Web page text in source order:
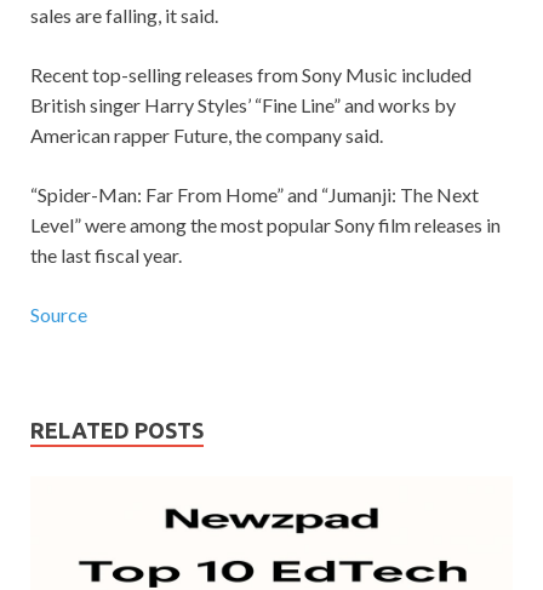
sales are falling, it said.
Recent top-selling releases from Sony Music included
British singer Harry Styles’ “Fine Line” and works by
American rapper Future, the company said.
“Spider-Man: Far From Home” and “Jumanji: The Next
Level” were among the most popular Sony film releases in
the last fiscal year.
Source
RELATED POSTS